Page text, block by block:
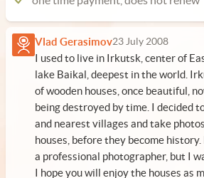
Vlad Gerasimov23 July 2008
I used to live in Irkutsk, center of
lake Baikal, deepest in the world.
of wooden houses, once beautiful,
being destroyed by time. I decided
and nearest villages and take
houses, before they become
a professional photographer, but I
I hope you will enjoy the houses as